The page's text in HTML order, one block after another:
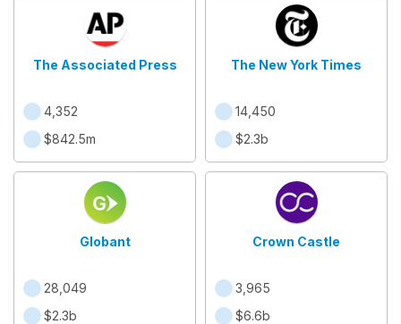
The Associated Press
4,352
$842.5m
The New York Times
14,450
$2.3b
Globant
28,049
$2.3b
Crown Castle
3,965
$6.6b